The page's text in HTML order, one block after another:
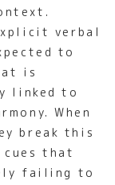
verbal
to
is
linked to
When
break this
that
failing to